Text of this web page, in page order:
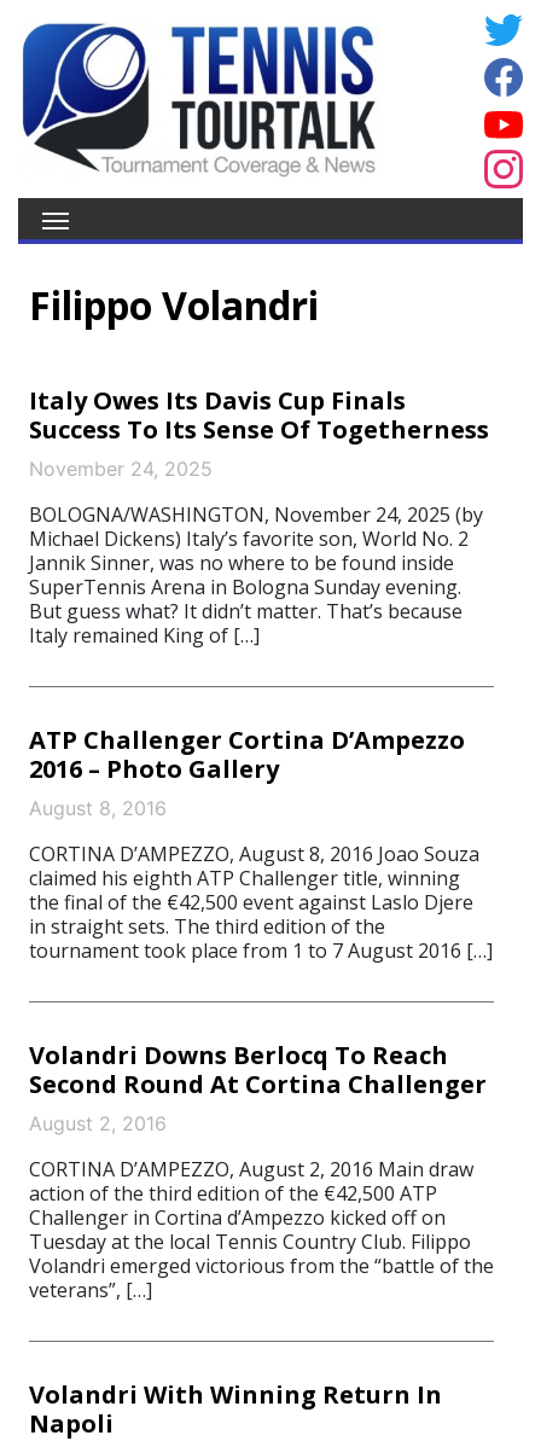
Filippo Volandri
Italy Owes Its Davis Cup Finals
Success To Its Sense Of Togetherness
November 24, 2025
BOLOGNA/WASHINGTON, November 24, 2025 (by
Michael Dickens) Italy’s favorite son, World No. 2
Jannik Sinner, was no where to be found inside
SuperTennis Arena in Bologna Sunday evening.
But guess what? It didn’t matter. That’s because
Italy remained King of […]
ATP Challenger Cortina D’Ampezzo
2016 – Photo Gallery
August 8, 2016
CORTINA D’AMPEZZO, August 8, 2016 Joao Souza
claimed his eighth ATP Challenger title, winning
the final of the €42,500 event against Laslo Djere
in straight sets. The third edition of the
tournament took place from 1 to 7 August 2016 […]
Volandri Downs Berlocq To Reach
Second Round At Cortina Challenger
August 2, 2016
CORTINA D’AMPEZZO, August 2, 2016 Main draw
action of the third edition of the €42,500 ATP
Challenger in Cortina d’Ampezzo kicked off on
Tuesday at the local Tennis Country Club. Filippo
Volandri emerged victorious from the “battle of the
veterans”, […]
Volandri With Winning Return In
Napoli